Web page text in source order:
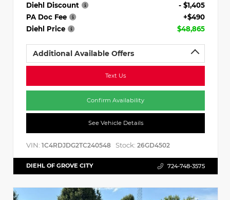
Diehl Discount
- $1,405
PA Doc Fee
+$490
Diehl Price
$48,865
Additional Available Offers
Text Us
Confirm Availability
See Vehicle Details
VIN: 1C4RDJDG2TC240548 Stock: 26GD4502
DIEHL OF GROVE CITY 724-748-3575